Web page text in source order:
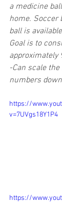
a medicine
home. Soccer
ball is
Goal is to
approximately
-Can scale
numbers
https://
v=7UVgs18Y1P4
https://